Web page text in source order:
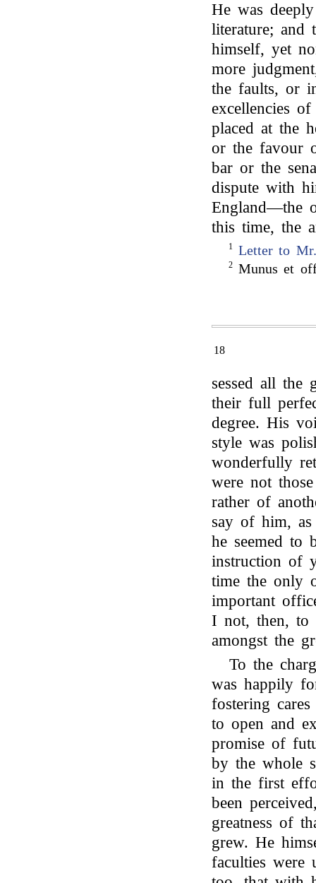
He was
literature;
himself, yet
more
the faults, or
excellencies
placed at the
or the favour
bar or the
dispute with
England—the
this time, the
1 Letter to
2Munus et
18
sessed all the
their full
degree. His
style was
wonderfully
were not
rather of
say of him,
he seemed to
instruction of
time the only
important
I not, then, to
amongst the
To the
was happily
fostering
to open and
promise of
by the whole
in the first
been
greatness of
grew. He
faculties were